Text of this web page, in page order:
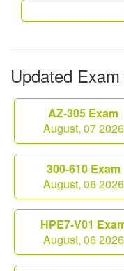
Updated
AZ-305 Exam
August, 07 2026
300-610 Exam
August, 06 2026
HPE7-V01
August, 06 2026